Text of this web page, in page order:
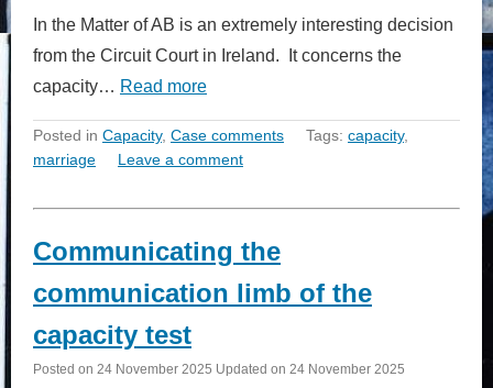
In the Matter of AB is an extremely interesting decision
from the Circuit Court in Ireland. It concerns the
capacity… Read more
Posted in Capacity, Case comments Tags: capacity,
marriage
Leave a comment
Communicating the
communication limb of the
capacity test
Posted on 24 November 2025 Updated on 24 November 2025